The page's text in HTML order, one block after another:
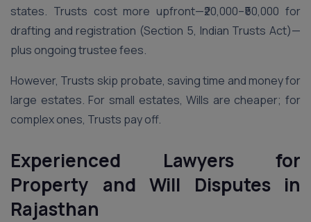
states. Trusts cost more upfront—₹20,000–₹50,000 for
drafting and registration (Section 5, Indian Trusts Act)—
plus ongoing trustee fees.
However, Trusts skip probate, saving time and money for
large estates. For small estates, Wills are cheaper; for
complex ones, Trusts pay off.
Experienced Lawyers for
Property and Will Disputes in
Rajasthan